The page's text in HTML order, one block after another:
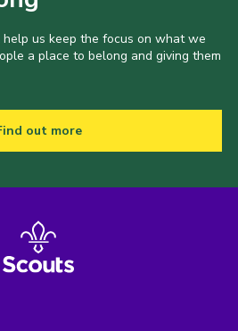
us keep the focus on what we
a place to belong and giving them
out more